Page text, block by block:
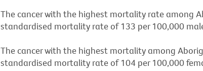
The cancer with the highest mortality rate among
standardised mortality rate of 133 per 100,000
The cancer with the highest mortality among
standardised mortality rate of 104 per 100,000